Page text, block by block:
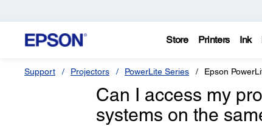
Store Printers Ink
Support Projectors PowerLite Series Epson
Can I access my
systems on the